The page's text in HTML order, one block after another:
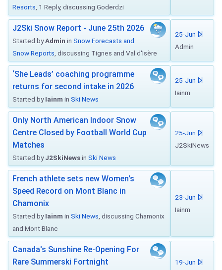
Resorts , 1 Reply, discussing Goderdzi
J2Ski Snow Report - June 25th 2026
Started byAdmin in Snow Forecasts and
Snow Reports , discussing Tignes and Val d'Isère
25-Jun
Admin
‘She Leads’ coaching programme
returns for second intake in 2026
Started byIainm in Ski News
25-Jun
Iainm
Only North American Indoor Snow
Centre Closed by Football World Cup
Matches
Started byJ2SkiNewsin Ski News
25-Jun
J2SkiNews
French athlete sets new Women's
Speed Record on Mont Blanc in
Chamonix
Started byIainm in Ski News , discussing Chamonix
and Mont Blanc
23-Jun
Iainm
Canada's Sunshine Re-Opening For
Rare Summerski Fortnight
19-Jun